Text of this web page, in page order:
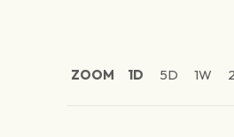
ZOOM 1D 5D 1W